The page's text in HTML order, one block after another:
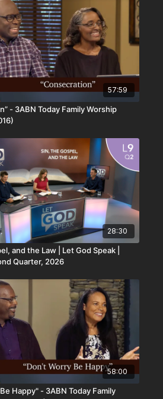
57:59
- 3ABN Today Family Worship
28:30
and the Law | Let God Speak |
Quarter, 2026
58:00
Happy" - 3ABN Today Family